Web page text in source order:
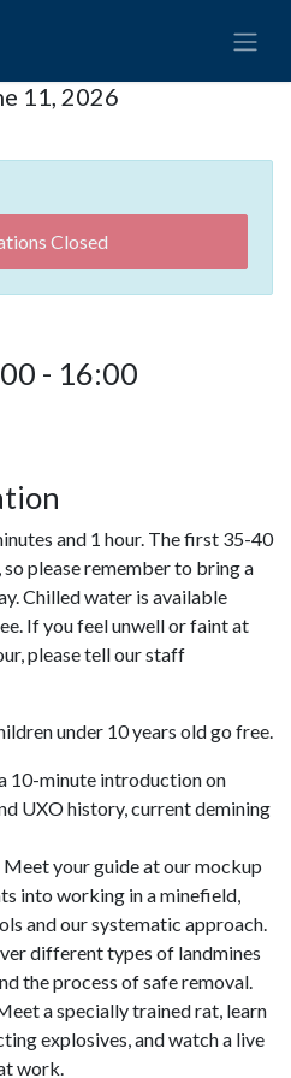
11, 2026
Closed
- 16:00
and 1 hour. The first 35-40
please remember to bring a
Chilled water is available
If you feel unwell or faint at
please tell our staff
under 10 years old go free.
10-minute introduction on
UXO history, current demining
your guide at our mockup
into working in a minefield,
and our systematic approach.
different types of landmines
the process of safe removal.
a specially trained rat, learn
explosives, and watch a live
work.